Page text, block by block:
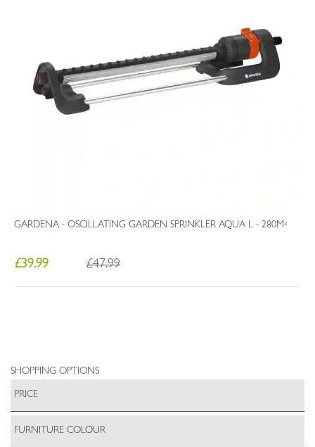
GARDENA - OSCILLATING GARDEN SPRINKLER AQUA L - 280M²
£39.99 £47.99
SHOPPING OPTIONS
PRICE
FURNITURE COLOUR